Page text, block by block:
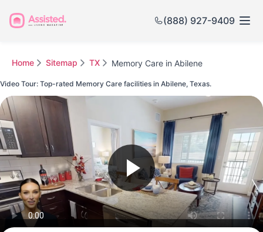
(888) 927-9409
Home Sitemap TX Memory Care in Abilene
Video Tour: Top-rated Memory Care facilities in Abilene, Texas.